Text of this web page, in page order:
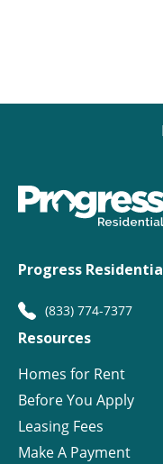
Progress
(833) 774-7377
Resources
Homes for Rent
Before You Apply
Leasing Fees
Make A Payment